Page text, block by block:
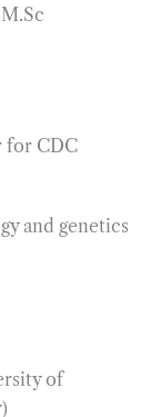
for CDC
and genetics
of